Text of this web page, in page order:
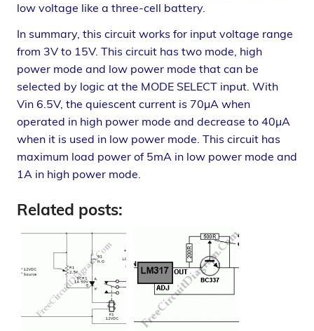
low voltage like a three-cell battery.
In summary, this circuit works for input voltage range
from 3V to 15V. This circuit has two mode, high
power mode and low power mode that can be
selected by logic at the MODE SELECT input. With
Vin 6.5V, the quiescent current is 70µA when
operated in high power mode and decrease to 40µA
when it is used in low power mode. This circuit has
maximum load power of 5mA in low power mode and
1A in high power mode.
Related posts: